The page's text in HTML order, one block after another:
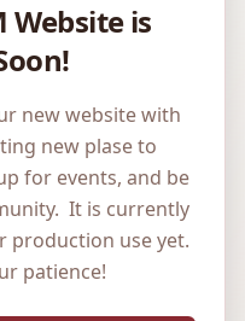
Website is
new website with
new plase to
for events, and be
It is currently
production use yet.
patience!